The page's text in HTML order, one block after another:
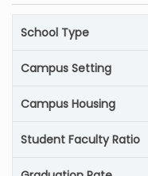
School Type
Campus Setting
Campus Housing
Student Faculty Ratio